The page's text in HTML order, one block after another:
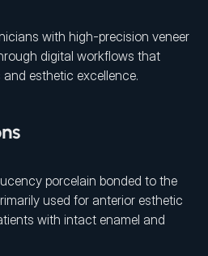
with high-precision veneer
digital workflows that
esthetic excellence.
porcelain bonded to the
used for anterior esthetic
with intact enamel and